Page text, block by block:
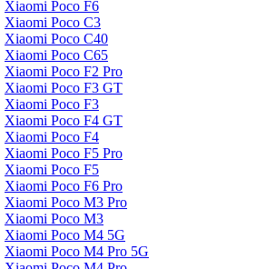
Xiaomi Poco F6
Xiaomi Poco C3
Xiaomi Poco C40
Xiaomi Poco C65
Xiaomi Poco F2 Pro
Xiaomi Poco F3 GT
Xiaomi Poco F3
Xiaomi Poco F4 GT
Xiaomi Poco F4
Xiaomi Poco F5 Pro
Xiaomi Poco F5
Xiaomi Poco F6 Pro
Xiaomi Poco M3 Pro
Xiaomi Poco M3
Xiaomi Poco M4 5G
Xiaomi Poco M4 Pro 5G